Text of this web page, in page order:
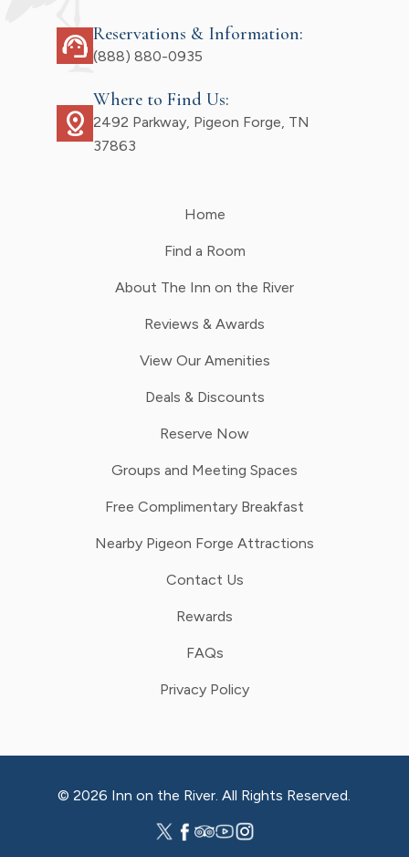
support_agent Reservations & Information:
(888) 880-0935
distance
Where to Find Us:
2492 Parkway, Pigeon Forge, TN
37863
Home
Find a Room
About The Inn on the River
Reviews & Awards
View Our Amenities
Deals & Discounts
Reserve Now
Groups and Meeting Spaces
Free Complimentary Breakfast
Nearby Pigeon Forge Attractions
Contact Us
Rewards
FAQs
Privacy Policy
© 2026 Inn on the River. All Rights Reserved.